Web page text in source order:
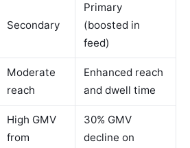
Secondary
Primary
(boosted in
feed)
Moderate
reach
Enhanced reach
and dwell time
High GMV
from
30% GMV
decline on